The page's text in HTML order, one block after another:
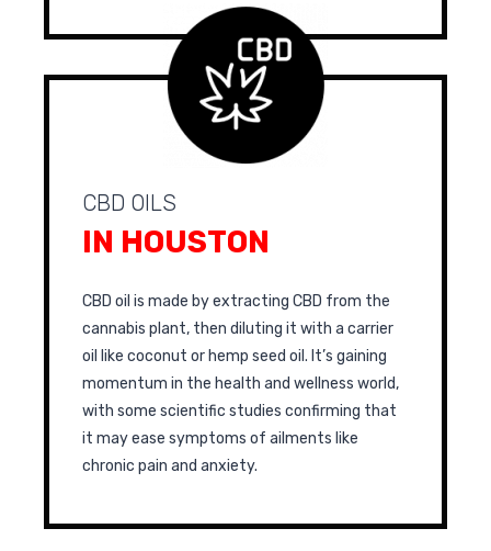
CBD OILS
IN HOUSTON
CBD oil is made by extracting CBD from the
cannabis plant, then diluting it with a carrier
oil like coconut or hemp seed oil. It’s gaining
momentum in the health and wellness world,
with some scientific studies confirming that
it may ease symptoms of ailments like
chronic pain and anxiety.